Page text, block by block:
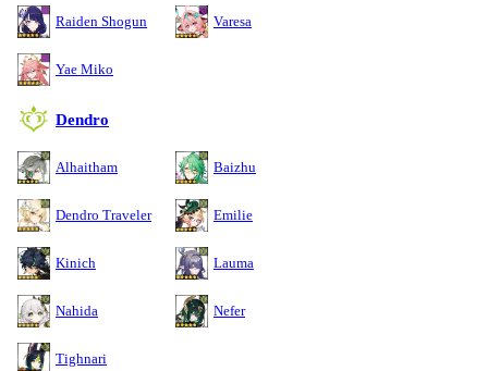
Raiden Shogun Varesa
Yae Miko
Dendro
Alhaitham Baizhu
Dendro Traveler Emilie
Kinich Lauma
Nahida Nefer
Tighnari